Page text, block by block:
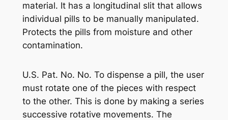
material. It has a longitudinal slit that allows
individual pills to be manually manipulated.
Protects the pills from moisture and other
contamination.
U.S. Pat. No. No. To dispense a pill, the user
must rotate one of the pieces with respect
to the other. This is done by making a series
successive rotative movements. The